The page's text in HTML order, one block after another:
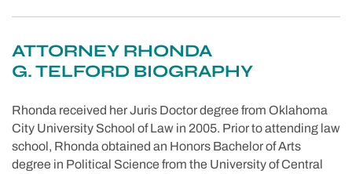
ATTORNEY RHONDA
G. TELFORD BIOGRAPHY
Rhonda received her Juris Doctor degree from Oklahoma
City University School of Law in 2005. Prior to attending law
school, Rhonda obtained an Honors Bachelor of Arts
degree in Political Science from the University of Central